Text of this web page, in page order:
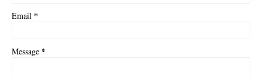
Email *
Message *